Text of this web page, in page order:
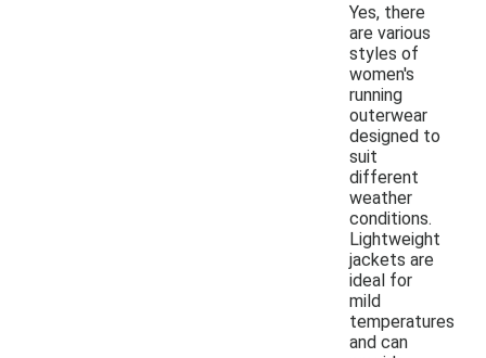
Yes, there
are various
styles of
women's
running
outerwear
designed to
suit
different
weather
conditions.
Lightweight
jackets are
ideal for
mild
temperatures
and can